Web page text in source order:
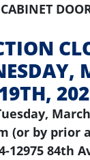
(or by prior
12975 84th